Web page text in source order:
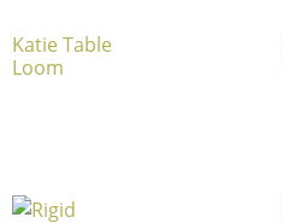
Katie Table
Loom